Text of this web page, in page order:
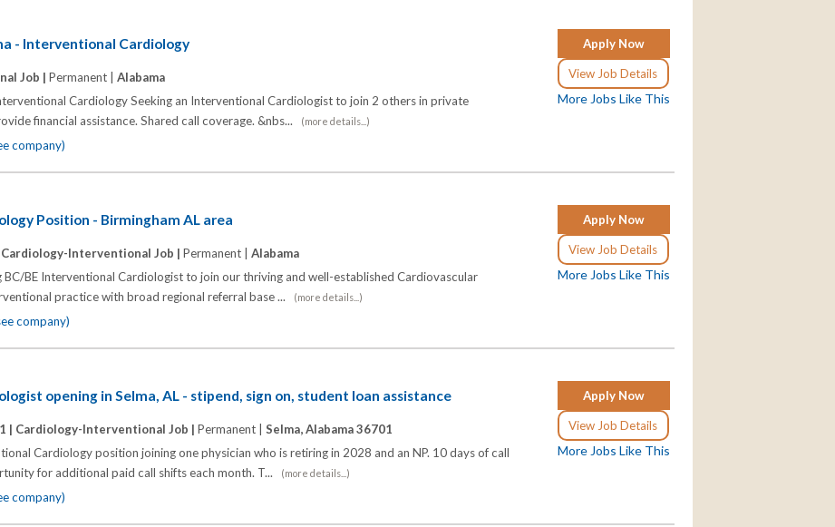
Apply Now
View Job Details
More Jobs Like This
- Interventional Cardiology
Job | Permanent | Alabama
Cardiology Seeking an Interventional Cardiologist to join 2 others in private
financial assistance. Shared call coverage. &nbs...
(more details...)
company)
Apply Now
View Job Details
More Jobs Like This
Position - Birmingham AL area
Cardiology-Interventional Job | Permanent | Alabama
BC/BE Interventional Cardiologist to join our thriving and well-established Cardiovascular
practice with broad regional referral base ...
(more details...)
company)
Apply Now
View Job Details
More Jobs Like This
opening in Selma, AL - stipend, sign on, student loan assistance
| Cardiology-Interventional Job | Permanent | Selma, Alabama 36701
Cardiology position joining one physician who is retiring in 2028 and an NP. 10 days of call
for additional paid call shifts each month. T...
(more details...)
company)